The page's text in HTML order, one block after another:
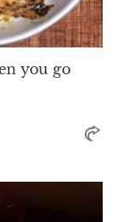
you go